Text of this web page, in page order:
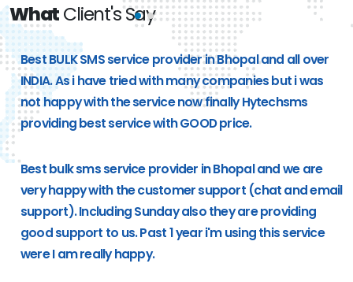
WhatClient's Say
Best BULK SMS service provider in Bhopal and all over
INDIA. As i have tried with many companies but i was
not happy with the service now finally Hytechsms
providing best service with GOOD price.
Best bulk sms service provider in Bhopal and we are
very happy with the customer support (chat and email
support). Including Sunday also they are providing
good support to us. Past 1 year i'm using this service
were I am really happy.